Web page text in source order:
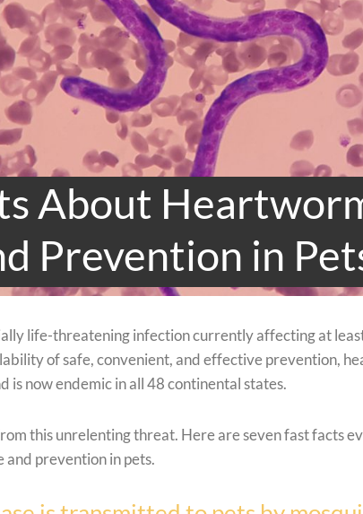
About
Prevention in
life-threatening infection currently affecting at
of safe, convenient, and effective prevention,
is now endemic in all 48 continental states.
this unrelenting threat. Here are seven fast facts
prevention in pets.